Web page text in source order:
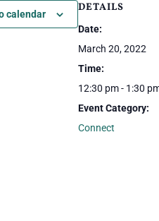
calendar DETAILS
Date:
March 20, 2022
Time:
12:30 pm - 1:30
Event Category:
Connect